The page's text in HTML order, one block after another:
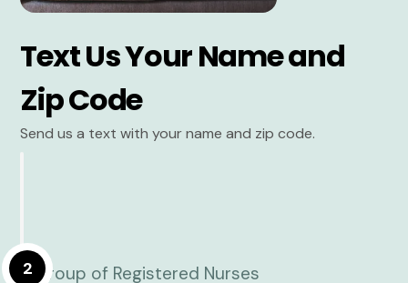
Text Us Your Name and
Zip Code
Send us a text with your name and zip code.
2